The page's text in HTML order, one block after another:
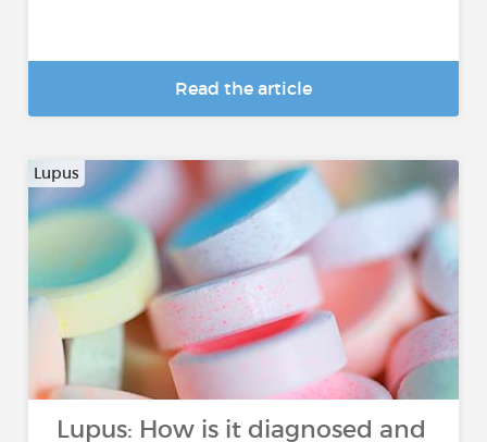
Read the article
Lupus
Lupus: How is it diagnosed and